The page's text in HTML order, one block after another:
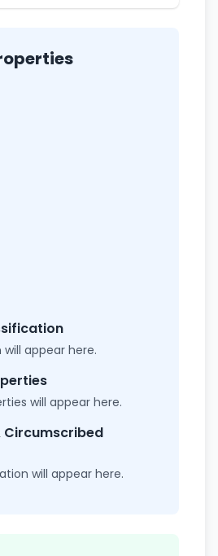
appear here.
will appear here.
Circumscribed
will appear here.